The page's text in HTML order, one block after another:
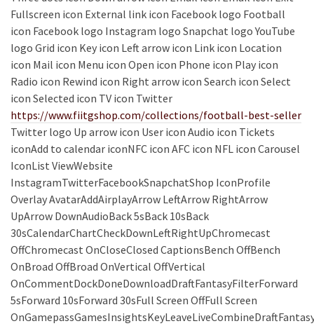
Fullscreen icon External link icon Facebook logo Football
icon Facebook logo Instagram logo Snapchat logo YouTube
logo Grid icon Key icon Left arrow icon Link icon Location
icon Mail icon Menu icon Open icon Phone icon Play icon
Radio icon Rewind icon Right arrow icon Search icon Select
icon Selected icon TV icon Twitter
https://www.fiitgshop.com/collections/football-best-seller
Twitter logo Up arrow icon User icon Audio icon Tickets
iconAdd to calendar iconNFC icon AFC icon NFL icon Carousel
IconList ViewWebsite
InstagramTwitterFacebookSnapchatShop IconProfile
Overlay AvatarAddAirplayArrow LeftArrow RightArrow
UpArrow DownAudioBack 5sBack 10sBack
30sCalendarChartCheckDownLeftRightUpChromecast
OffChromecast OnCloseClosed CaptionsBench OffBench
OnBroad OffBroad OnVertical OffVertical
OnCommentDockDoneDownloadDraftFantasyFilterForward
5sForward 10sForward 30sFull Screen OffFull Screen